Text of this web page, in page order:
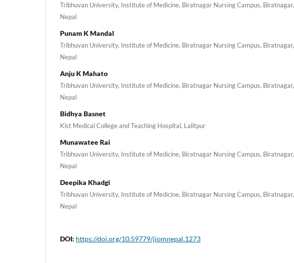
Tribhuvan University, Institute of Medicine, Biratnagar Nursing Campus, Biratnagar,
Nepal
Punam K Mandal
Tribhuvan University, Institute of Medicine, Biratnagar Nursing Campus, Biratnagar,
Nepal
Anju K Mahato
Tribhuvan University, Institute of Medicine, Biratnagar Nursing Campus, Biratnagar,
Nepal
Bidhya Basnet
Kist Medical College and Teaching Hospital, Lalitpur
Munawatee Rai
Tribhuvan University, Institute of Medicine, Biratnagar Nursing Campus, Biratnagar,
Nepal
Deepika Khadgi
Tribhuvan University, Institute of Medicine, Biratnagar Nursing Campus, Biratnagar,
Nepal
DOI: https://doi.org/10.59779/jiomnepal.1273